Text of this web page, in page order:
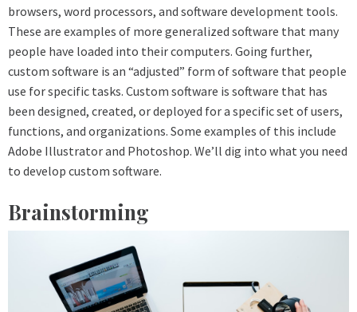
browsers, word processors, and software development tools.
These are examples of more generalized software that many
people have loaded into their computers. Going further,
custom software is an “adjusted” form of software that people
use for specific tasks. Custom software is software that has
been designed, created, or deployed for a specific set of users,
functions, and organizations. Some examples of this include
Adobe Illustrator and Photoshop. We’ll dig into what you need
to develop custom software.
Brainstorming